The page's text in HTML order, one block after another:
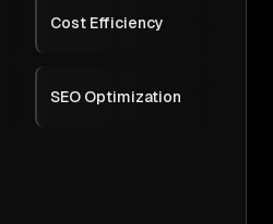
Cost Efficiency
SEO Optimization